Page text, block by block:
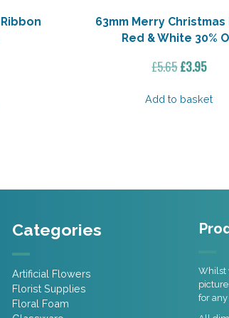
63mm Merry Christmas
Red & White 30%
£5.65Original
was:
£3.95
is:
Add to basket
Categories
Artificial Flowers
Florist Supplies
Floral Foam
Whilst
for